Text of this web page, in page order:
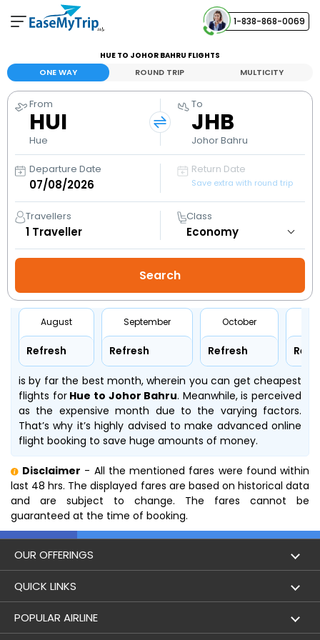
1-838-868-0069
View and manage your bookings
Help Center
Contact our customer support
HUE TO JOHOR BAHRU FLIGHTS
ONE WAY ROUND TRIP MULTICITY
From
HUI
Hue
To
JHB
Johor Bahru
Departure Date Return Date
Save extra with round trip
Travellers
1 Traveller
Class
August
Refresh
September
Refresh
October
Refresh
is by far the best month, wherein you can get cheapest
flights forHue to Johor Bahru. Meanwhile,is perceived
as the expensive month due to the varying factors.
That’s why it’s highly advised to make advanced online
flight booking to save huge amounts of money.
Disclaimer - All the mentioned fares were found within
last 48 hrs. The displayed fares are based on historical data
and are subject to change. The fares cannot be
guaranteed at the time of booking.
OUR OFFERINGS
Flight
Holidays
QUICK LINKS
London to Hong Kong Flights
POPULAR AIRLINE